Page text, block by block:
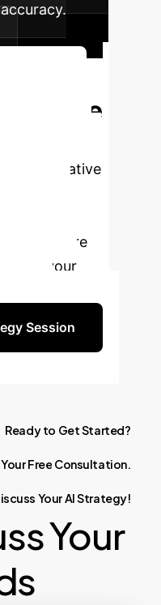
the
to explore
drive your
Session
Ready to GetStarted?
YourFree Consultation.
YourAIStrategy!
Your